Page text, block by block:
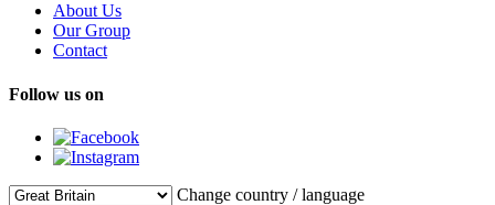
About Us
Our Group
Contact
Follow us on
Change country / language